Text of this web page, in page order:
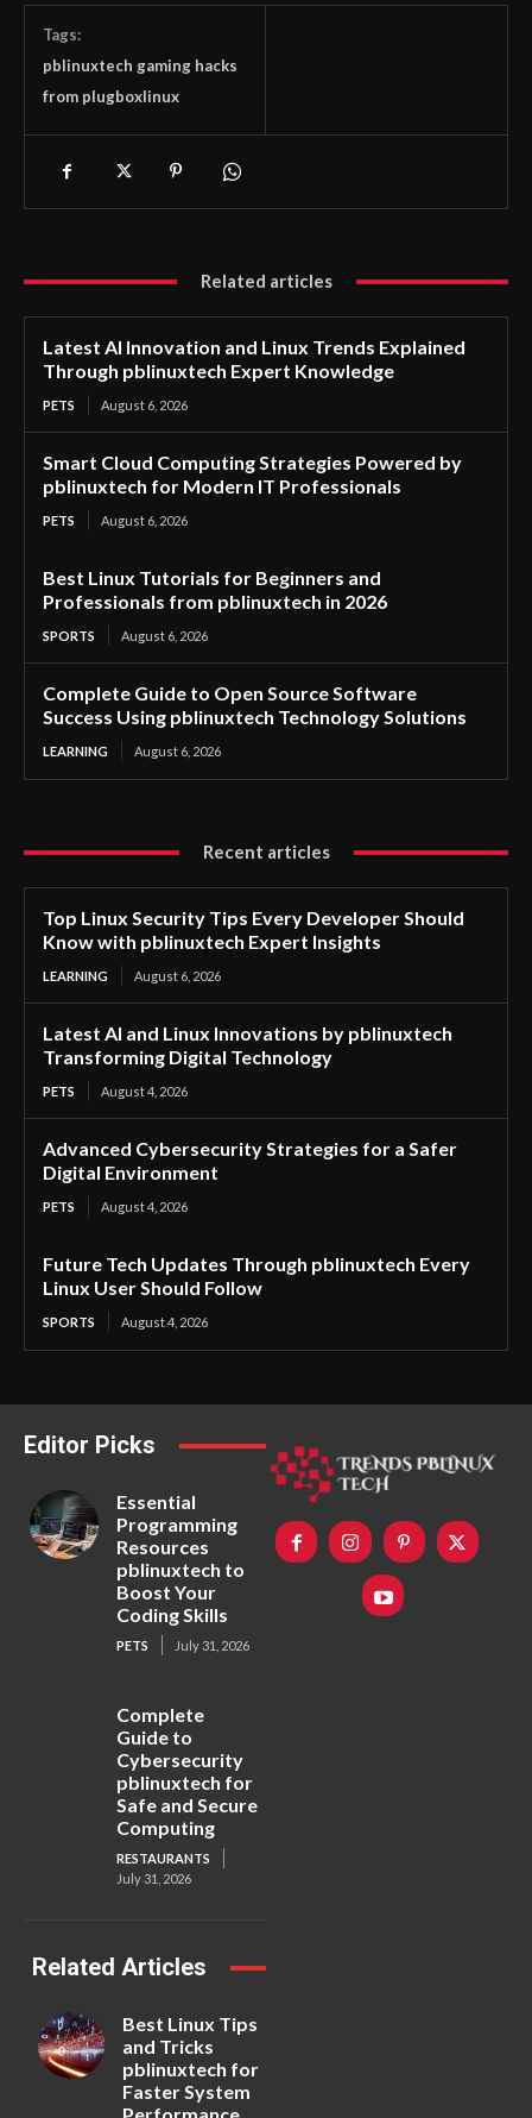
Tags:
pblinuxtech gaming hacks
from plugboxlinux
Related articles
Latest AI Innovation and Linux Trends Explained
Through pblinuxtech Expert Knowledge
PETS August 6, 2026
Smart Cloud Computing Strategies Powered by
pblinuxtech for Modern IT Professionals
PETS August 6, 2026
Best Linux Tutorials for Beginners and
Professionals from pblinuxtech in 2026
SPORTS August 6, 2026
Complete Guide to Open Source Software
Success Using pblinuxtech Technology Solutions
LEARNING August 6, 2026
Recent articles
Top Linux Security Tips Every Developer Should
Know with pblinuxtech Expert Insights
LEARNING August 6, 2026
Latest AI and Linux Innovations by pblinuxtech
Transforming Digital Technology
PETS August 4, 2026
Advanced Cybersecurity Strategies for a Safer
Digital Environment
PETS August 4, 2026
Future Tech Updates Through pblinuxtech Every
Linux User Should Follow
SPORTS August 4, 2026
Editor Picks
Essential
Programming
Resources
pblinuxtech to
Boost Your
Coding Skills
PETS July 31, 2026
Complete
Guide to
Cybersecurity
pblinuxtech for
Safe and Secure
Computing
RESTAURANTS
July 31, 2026
Related Articles
Best Linux Tips
and Tricks
pblinuxtech for
Faster System